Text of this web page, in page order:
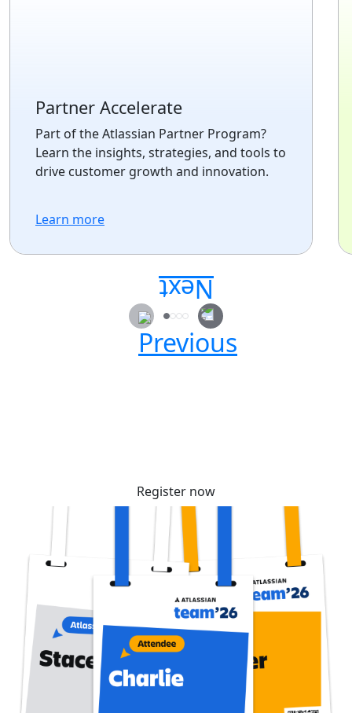
Partner Accelerate
Part of the Atlassian Partner Program?
Learn the insights, strategies, and tools to
drive customer growth and innovation.
Learn more
Secure your passes today!
Register now